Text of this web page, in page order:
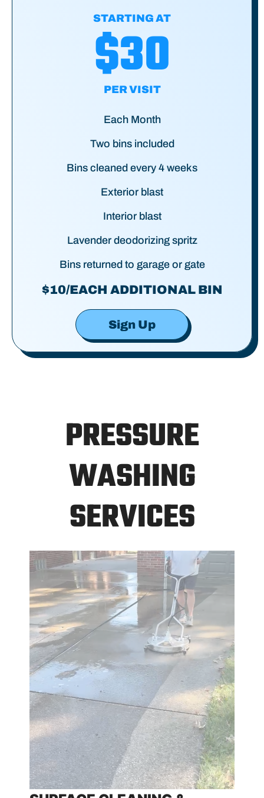
STARTING AT
$30
PER VISIT
Each Month
Two bins included
Bins cleaned every 4 weeks
Exterior blast
Interior blast
Lavender deodorizing spritz
Bins returned to garage or gate
$10/EACH ADDITIONAL BIN
Sign Up
PRESSURE
WASHING
SERVICES